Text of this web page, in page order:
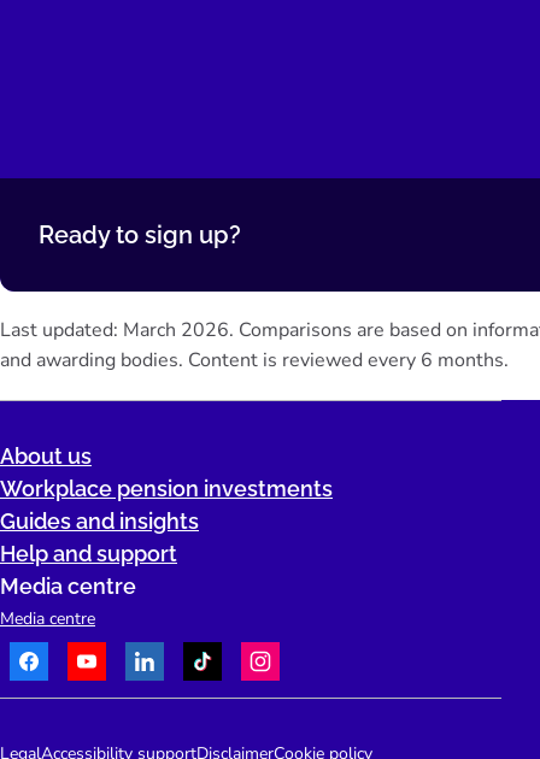
Ready to sign up?
Last updated: March 2026. Comparisons are based on
and awarding bodies. Content is reviewed every 6 months.
About us
Workplace pension investments
Guides and insights
Help and support
Media centre
Media centre
FacebookYoutubeLinkedInTikTok
People's Pension Logo
LegalAccessibility supportDisclaimerCookie policy